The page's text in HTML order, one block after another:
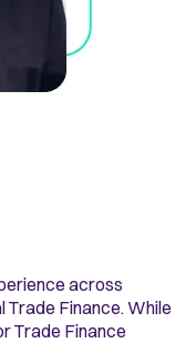
across
Trade Finance. While
Trade Finance